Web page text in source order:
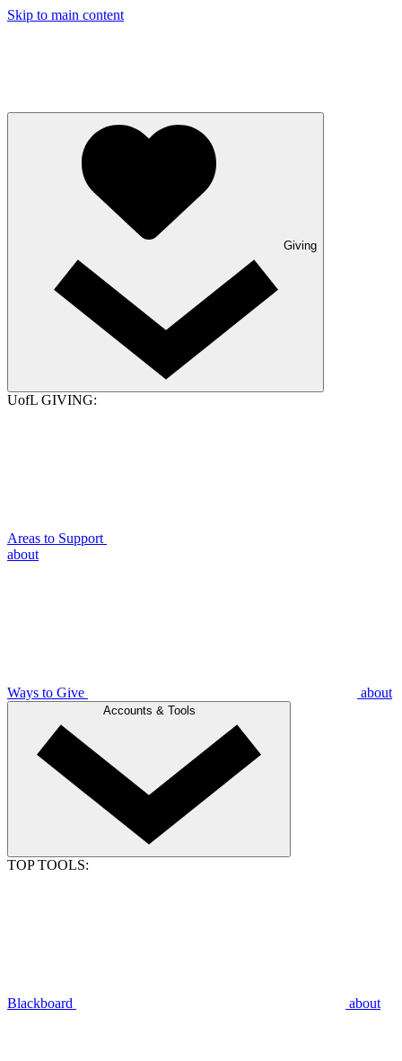
Skip to main content
Giving
UofL GIVING:
Areas to Support
about
Ways to Give about
Accounts & Tools
TOP TOOLS:
Blackboard about